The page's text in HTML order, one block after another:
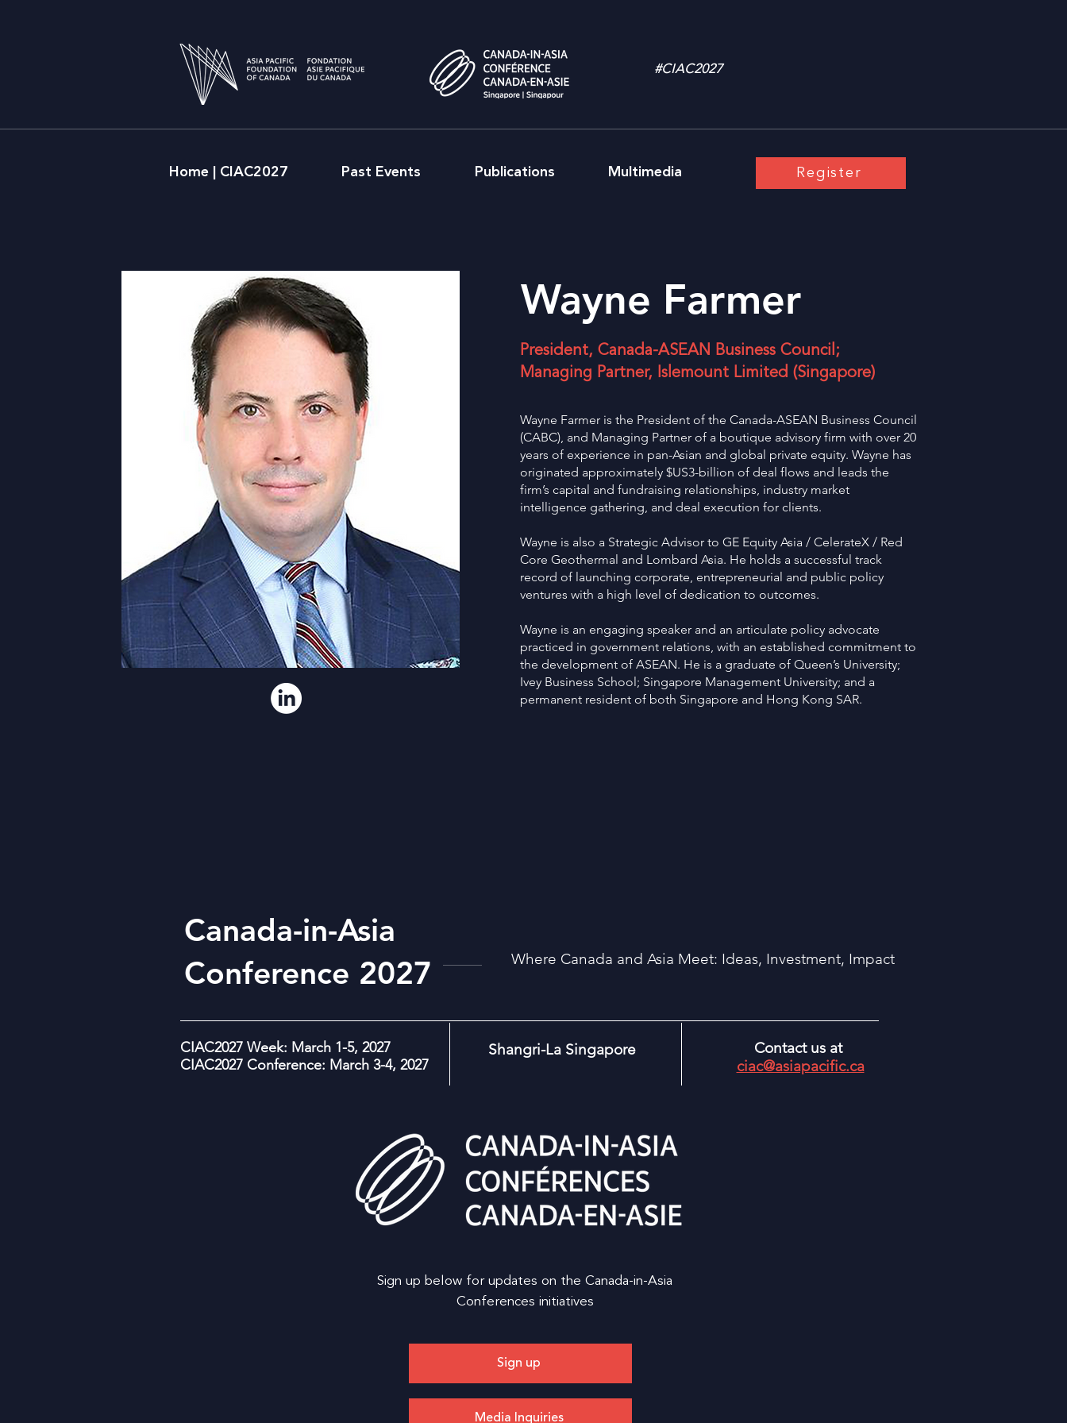
#CIAC2027
Home | CIAC2027 Past Events Publications Multimedia Register
Wayne Farmer
President, Canada-ASEAN Business Council;
Managing Partner, Islemount Limited (Singapore)
Wayne Farmer is the President of the Canada-ASEAN Business Council
(CABC), and Managing Partner of a boutique advisory firm with over 20
years of experience in pan-Asian and global private equity. Wayne has
originated approximately $US3-billion of deal flows and leads the
firm’s capital and fundraising relationships, industry market
intelligence gathering, and deal execution for clients.
Wayne is also a Strategic Advisor to GE Equity Asia / CelerateX / Red
Core Geothermal and Lombard Asia. He holds a successful track
record of launching corporate, entrepreneurial and public policy
ventures with a high level of dedication to outcomes.
Wayne is an engaging speaker and an articulate policy advocate
practiced in government relations, with an established commitment to
the development of ASEAN. He is a graduate of Queen’s University;
Ivey Business School; Singapore Management University; and a
permanent resident of both Singapore and Hong Kong SAR.
Canada-in-Asia
Conference 2027
Where Canada and Asia Meet: Ideas, Investment, Impact
CIAC2027 Week: March 1-5, 2027
CIAC2027 Conference: March 3-4, 2027
Shangri-La Singapore
Contact us at
ciac@asiapacific.ca
Sign up below for updates on the Canada-in-Asia
Conferences initiatives
Sign up
Media Inquiries